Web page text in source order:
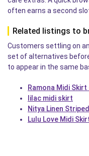
often earns a second
Related listings to
Customers settling on
set of alternatives
to appear in the same
Ramona Midi Skirt
lilac midi skirt
Nitya Linen
Lulu Love Midi